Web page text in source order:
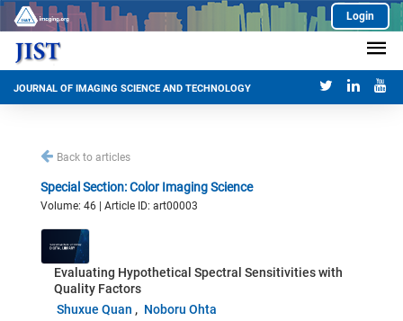
Login
JOURNAL OF IMAGING SCIENCE AND TECHNOLOGY
Back to articles
Special Section: Color Imaging Science
Volume: 46 | Article ID: art00003
Evaluating Hypothetical Spectral Sensitivities with
Quality Factors
Shuxue Quan
Noboru Ohta